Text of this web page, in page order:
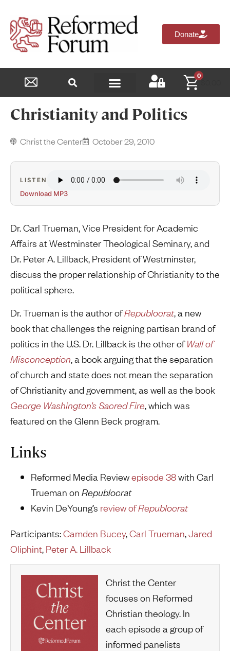
Donate
0
$
Christianity and Politics
Christ the Center October 29, 2010
LISTEN
Download MP3
Dr. Carl Trueman, Vice President for Academic
Affairs at Westminster Theological Seminary, and
Dr. Peter A. Lillback, President of Westminster,
discuss the proper relationship of Christianity to the
political sphere.
Dr. Trueman is the author ofRepublocrat, a new
book that challenges the reigning partisan brand of
politics in the U.S. Dr. Lillback is the other ofWall of
Misconception, a book arguing that the separation
of church and state does not mean the separation
of Christianity and government, as well as the book
George Washington’s Sacred Fire, which was
featured on the Glenn Beck program.
Links
Reformed Media Reviewepisode 38with Carl
Trueman on Republocrat
Kevin DeYoung’s review ofRepublocrat
Participants:Camden Bucey,Carl Trueman,Jared
Oliphint, Peter A. Lillback
Christ the Center
focuses on Reformed
Christian theology. In
each episode a group of
informed panelists